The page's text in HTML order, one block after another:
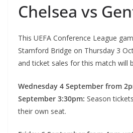
Chelsea vs
This UEFA Conference League
Stamford Bridge on Thursday 3
and ticket sales for this match will
Wednesday 4 September from
September 3:30pm: Season
their own seat.